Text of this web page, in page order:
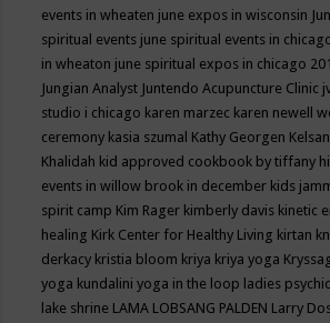
events in wheaten june expos in wisconsin
spiritual events june spiritual events in
in wheaton june spiritual expos in chicago
Jungian Analyst Juntendo Acupuncture Clinic
studio i chicago karen marzec karen newell
ceremony kasia szumal Kathy Georgen
Khalidah kid approved cookbook by tiffany
events in willow brook in december kids
spirit camp Kim Rager kimberly davis kinetic
healing Kirk Center for Healthy Living kirtan
derkacy kristia bloom kriya kriya yoga
yoga kundalini yoga in the loop ladies
lake shrine LAMA LOBSANG PALDEN Larry